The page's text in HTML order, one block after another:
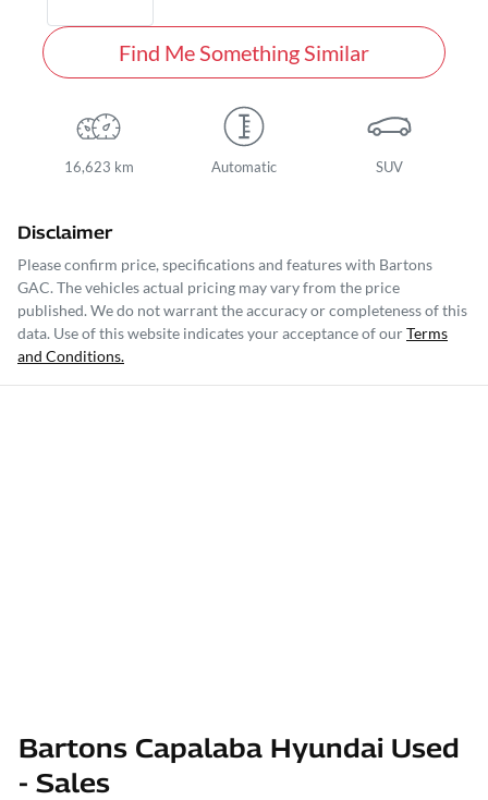
Find Me Something Similar
16,623 km Automatic SUV
Disclaimer
Please confirm price, specifications and features with Bartons
GAC. The vehicles actual pricing may vary from the price
published. We do not warrant the accuracy or completeness of this
data. Use of this website indicates your acceptance of ourTerms
and Conditions.
Bartons Capalaba Hyundai Used
- Sales